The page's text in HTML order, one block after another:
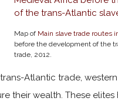
Map of Main slave trade routes
before the development of the
trade, 2012.
Atlantic trade,
their wealth.These